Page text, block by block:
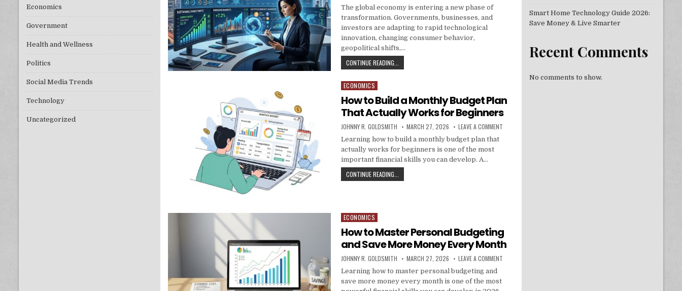
The global economy is entering a new phase of
transformation. Governments, businesses, and
investors are adapting to rapid technological
innovation, changing consumer behavior,
geopolitical shifts,…
CONTINUE READING...
Posted in
ECONOMICS
How to Build a Monthly Budget Plan
That Actually Works for Beginners
AUTHOR:
JOHNNY R. GOLDSMITH PUBLISHED DATE:
MARCH 27, 2026 LEAVE A COMMENTON HOW TO BUILD A MONTHLY BUDGET PLAN THAT ACTUALLY WORKS
Learning how to build a monthly budget plan that
actually works for beginners is one of the most
important financial skills you can develop. A…
CONTINUE READING...
Posted in
ECONOMICS
How to Master Personal Budgeting
and Save More Money Every Month
AUTHOR:
JOHNNY R. GOLDSMITH PUBLISHED DATE:
MARCH 27, 2026 LEAVE A COMMENTON HOW TO MASTER PERSONAL BUDGETING AND SAVE MORE MONEY
Learning how to master personal budgeting and
save more money every month is one of the most
Economics
Government
Health and Wellness
Politics
Social Media Trends
Technology
Uncategorized
Smart Home Technology Guide 2026:
Save Money & Live Smarter
Recent Comments
No comments to show.